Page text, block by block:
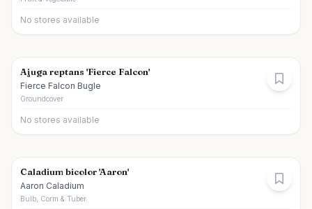
No stores available
Ajuga reptans 'Fierce Falcon'
Fierce Falcon Bugle
Groundcover
No stores available
Caladium bicolor 'Aaron'
Aaron Caladium
Bulb, Corm & Tuber